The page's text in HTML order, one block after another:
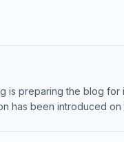
is preparing the blog for
has been introduced on